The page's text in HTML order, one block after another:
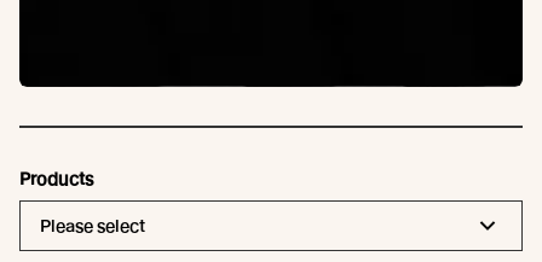
Products
Please select